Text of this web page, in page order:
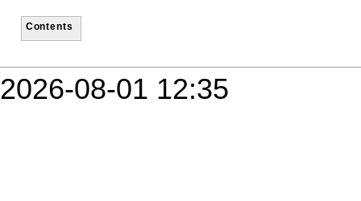
Contents
2026-08-01 12:35